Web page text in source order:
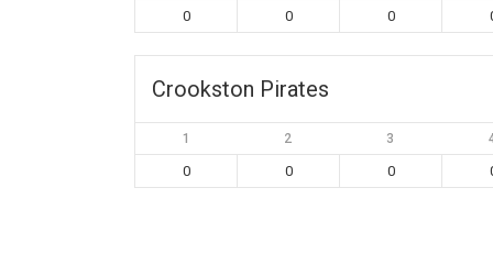
0 0 0
Crookston Pirates
1 2 3
0 0 0